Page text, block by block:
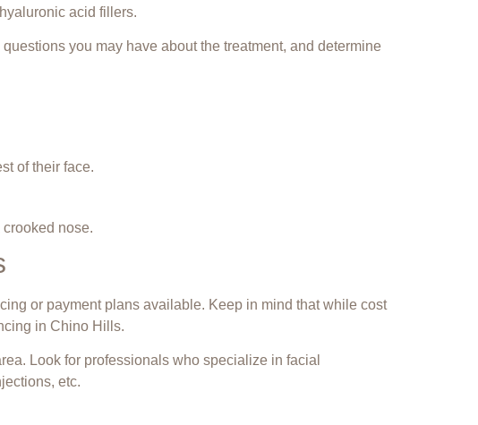
hyaluronic acid fillers.
you may have about the treatment, and determine
of their face.
nose.
or payment plans available. Keep in mind that while cost
in Chino Hills.
Look for professionals who specialize in facial
, etc.